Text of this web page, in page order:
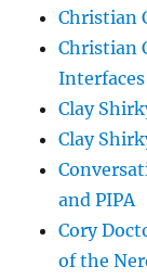
Christian
Christian
Interfaces
Clay
Clay
and PIPA
Cory
of the